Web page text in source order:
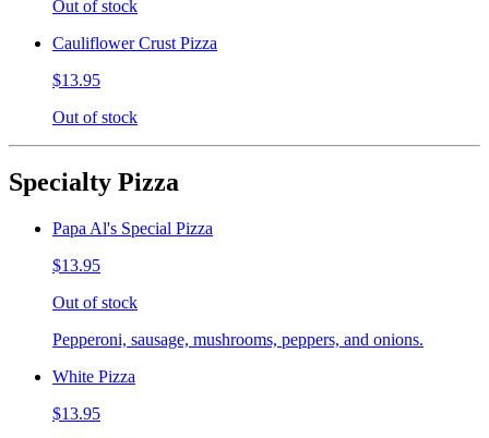
Out of stock
Cauliflower Crust Pizza
$13.95
Out of stock
Specialty Pizza
Papa Al's Special Pizza
$13.95
Out of stock
Pepperoni, sausage, mushrooms, peppers, and onions.
White Pizza
$13.95